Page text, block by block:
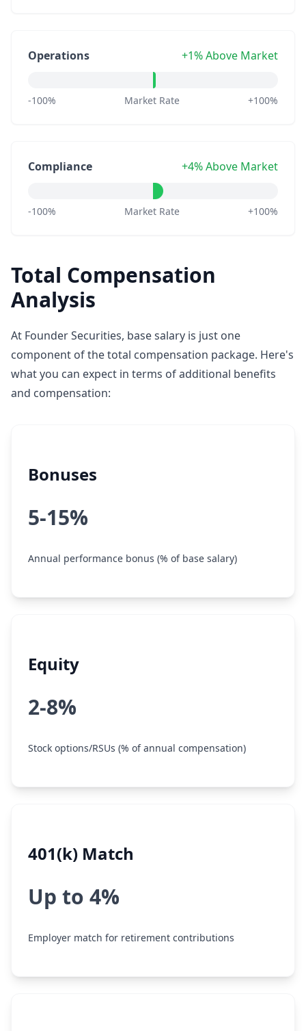
Operations +1% Above Market
-100% Market Rate +100%
Compliance +4% Above Market
-100% Market Rate +100%
Total Compensation
Analysis
At Founder Securities, base salary is just one
component of the total compensation package. Here's
what you can expect in terms of additional benefits
and compensation:
Bonuses
5-15%
Annual performance bonus (% of base salary)
Equity
2-8%
Stock options/RSUs (% of annual compensation)
401(k) Match
Up to 4%
Employer match for retirement contributions